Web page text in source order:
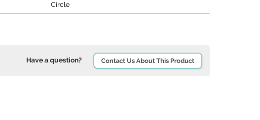
Circle
Have a question? Contact Us About This Product